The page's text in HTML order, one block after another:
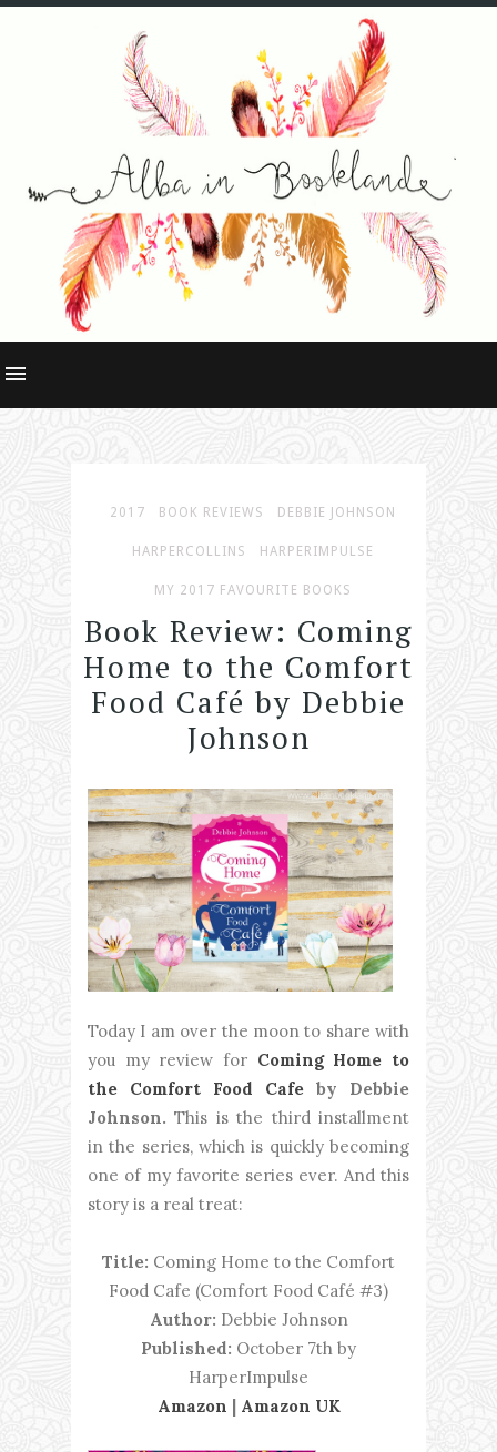
2017 BOOK REVIEWS DEBBIE JOHNSON
HARPERCOLLINS HARPERIMPULSE
MY 2017 FAVOURITE BOOKS
Book Review: Coming
Home to the Comfort
Food Café by Debbie
Johnson
Today I am over the moon to share with
you my review for Coming Home to
the Comfort Food Cafe by Debbie
Johnson. This is the third installment
in the series, which is quickly becoming
one of my favorite series ever. And this
story is a real treat:
Title: Coming Home to the Comfort
Food Cafe (Comfort Food Café #3)
Author: Debbie Johnson
Published: October 7th by
HarperImpulse
Amazon | Amazon UK